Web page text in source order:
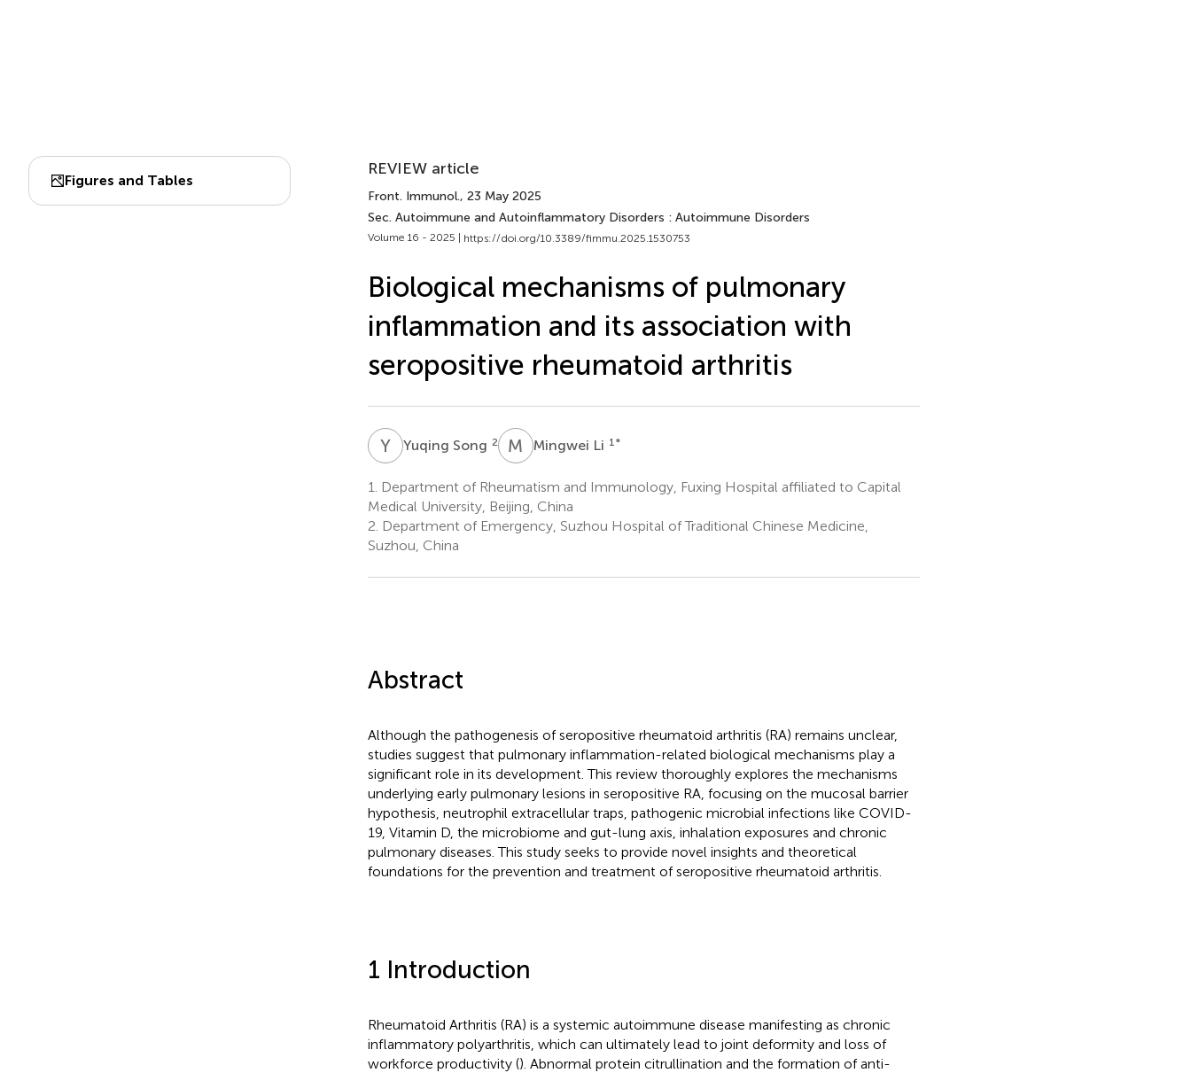
Figures and Tables
REVIEW article
Front. Immunol., 23 May 2025
Sec. Autoimmune and Autoinflammatory Disorders : Autoimmune Disorders
Volume 16 - 2025 | https://doi.org/10.3389/fimmu.2025.1530753
Biological mechanisms of pulmonary
inflammation and its association with
seropositive rheumatoid arthritis
YS Yuqing Song 2 M LMingwei Li 1 *
1.
Department of Rheumatism and Immunology, Fuxing Hospital affiliated to Capital
Medical University, Beijing, China
2. Department of Emergency, Suzhou Hospital of Traditional Chinese Medicine,
Suzhou, China
Abstract
Although the pathogenesis of seropositive rheumatoid arthritis (RA) remains unclear,
studies suggest that pulmonary inflammation-related biological mechanisms play a
significant role in its development. This review thoroughly explores the mechanisms
underlying early pulmonary lesions in seropositive RA, focusing on the mucosal barrier
hypothesis, neutrophil extracellular traps, pathogenic microbial infections like COVID-
19, Vitamin D, the microbiome and gut-lung axis, inhalation exposures and chronic
pulmonary diseases. This study seeks to provide novel insights and theoretical
foundations for the prevention and treatment of seropositive rheumatoid arthritis.
1 Introduction
Rheumatoid Arthritis (RA) is a systemic autoimmune disease manifesting as chronic
inflammatory polyarthritis, which can ultimately lead to joint deformity and loss of
workforce productivity (). Abnormal protein citrullination and the formation of anti-